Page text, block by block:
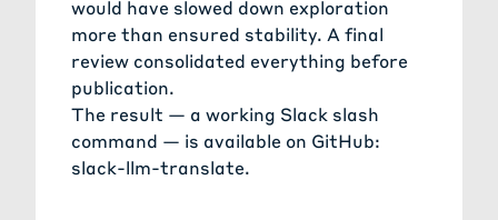
would have slowed down exploration
more than ensured stability. A final
review consolidated everything before
publication.
The result — a working Slack slash
command — is available on GitHub:
slack-llm-translate.